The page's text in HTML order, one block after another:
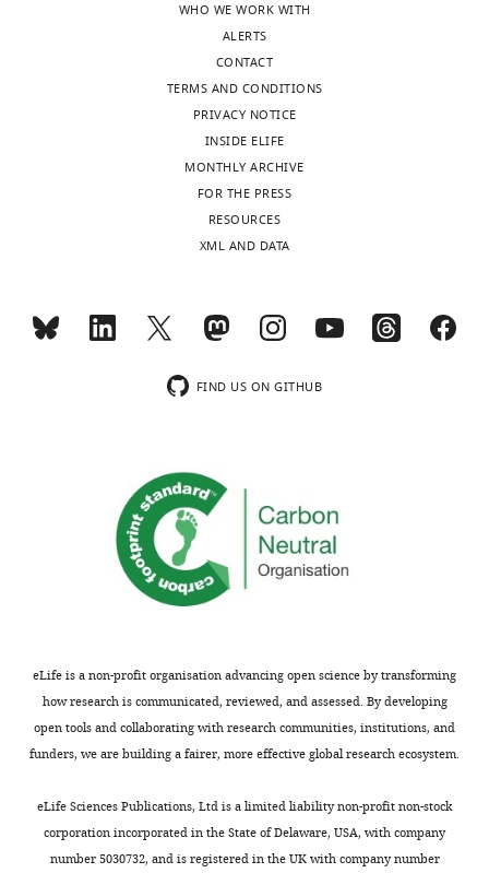
WHO WE WORK WITH
ALERTS
CONTACT
TERMS AND CONDITIONS
PRIVACY NOTICE
INSIDE ELIFE
MONTHLY ARCHIVE
FOR THE PRESS
RESOURCES
XML AND DATA
FIND US ON GITHUB
eLife is a non-profit organisation advancing open science by transforming
how research is communicated, reviewed, and assessed. By developing
open tools and collaborating with research communities, institutions, and
funders, we are building a fairer, more effective global research ecosystem.
eLife Sciences Publications, Ltd is a limited liability non-profit non-stock
corporation incorporated in the State of Delaware, USA, with company
number 5030732, and is registered in the UK with company number